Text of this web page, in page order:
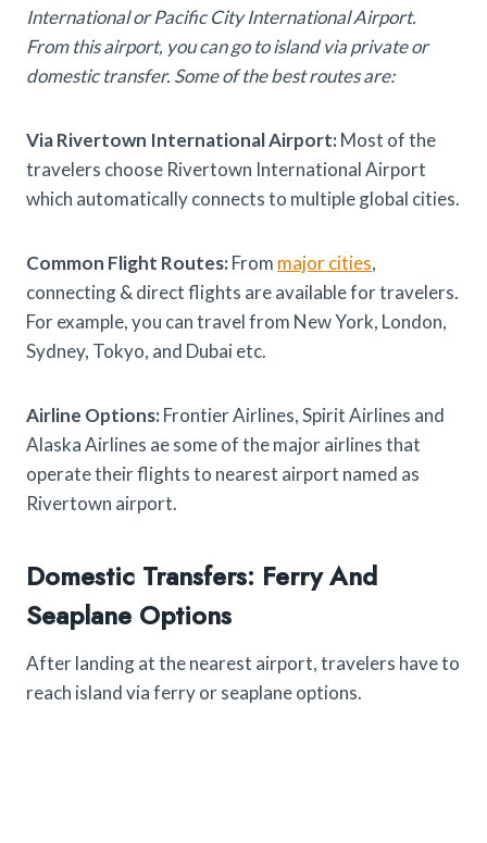
International or Pacific City International Airport.
From this airport, you can go to island via private or
domestic transfer. Some of the best routes are:
Via Rivertown International Airport:Most of the
travelers choose Rivertown International Airport
which automatically connects to multiple global cities.
Common Flight Routes:From major cities,
connecting & direct flights are available for travelers.
For example, you can travel from New York, London,
Sydney, Tokyo, and Dubai etc.
Airline Options:Frontier Airlines, Spirit Airlines and
Alaska Airlines ae some of the major airlines that
operate their flights to nearest airport named as
Rivertown airport.
Domestic Transfers: Ferry And
Seaplane Options
After landing at the nearest airport, travelers have to
reach island via ferry or seaplane options.